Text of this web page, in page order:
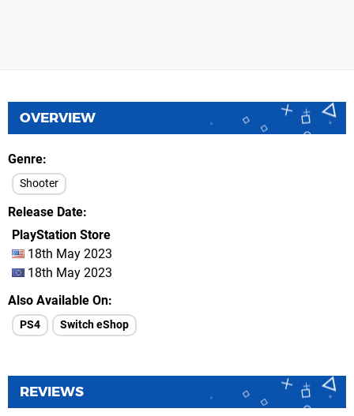
OVERVIEW
Genre
Shooter
Release Date
PlayStation Store
18th May 2023
18th May 2023
Also Available On
PS4 Switch eShop
REVIEWS